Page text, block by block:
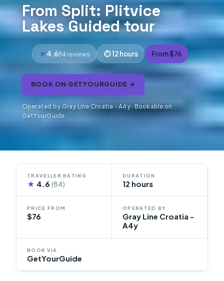
From Split: Plitvice
Lakes Guided tour
4.684 reviews 12 hours From $76
BOOK ON GETYOURGUIDE →
Operated by Gray Line Croatia - A4y · Bookable on
GetYourGuide
TRAVELLER RATING
★ 4.6(84)
DURATION
12 hours
PRICE FROM
$76
OPERATED BY
Gray Line Croatia -
A4y
BOOK VIA
GetYourGuide